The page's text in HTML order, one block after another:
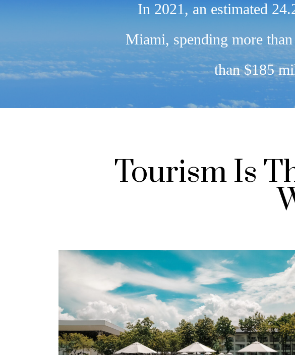
In 2021, an estimated
Miami, spending more
than $185
Tourism Is